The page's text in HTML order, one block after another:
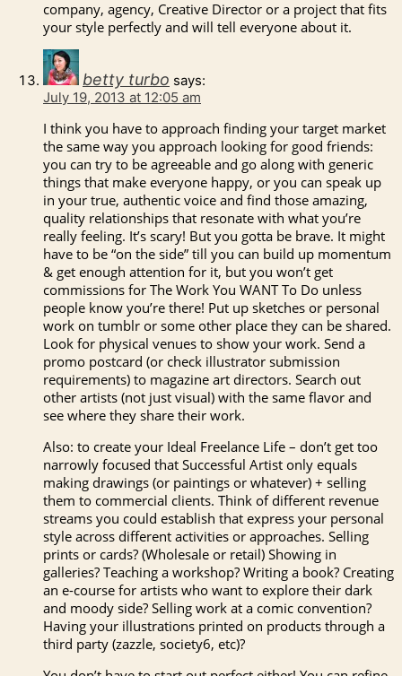
company, agency, Creative Director or a project that fits
your style perfectly and will tell everyone about it.
betty turbo says:
July 19, 2013 at 12:05 am
I think you have to approach finding your target market
the same way you approach looking for good friends:
you can try to be agreeable and go along with generic
things that make everyone happy, or you can speak up
in your true, authentic voice and find those amazing,
quality relationships that resonate with what you’re
really feeling. It’s scary! But you gotta be brave. It might
have to be “on the side” till you can build up momentum
& get enough attention for it, but you won’t get
commissions for The Work You WANT To Do unless
people know you’re there! Put up sketches or personal
work on tumblr or some other place they can be shared.
Look for physical venues to show your work. Send a
promo postcard (or check illustrator submission
requirements) to magazine art directors. Search out
other artists (not just visual) with the same flavor and
see where they share their work.
Also: to create your Ideal Freelance Life – don’t get too
narrowly focused that Successful Artist only equals
making drawings (or paintings or whatever) + selling
them to commercial clients. Think of different revenue
streams you could establish that express your personal
style across different activities or approaches. Selling
prints or cards? (Wholesale or retail) Showing in
galleries? Teaching a workshop? Writing a book? Creating
an e-course for artists who want to explore their dark
and moody side? Selling work at a comic convention?
Having your illustrations printed on products through a
third party (zazzle, society6, etc)?